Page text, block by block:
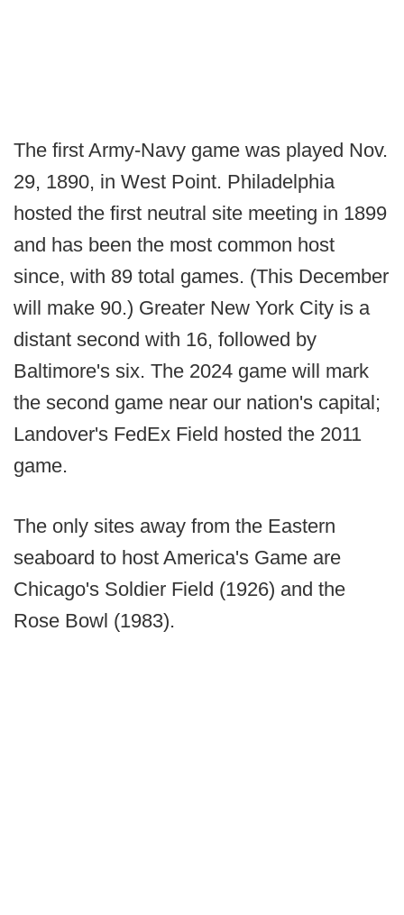
The first Army-Navy game was played Nov.
29, 1890, in West Point. Philadelphia
hosted the first neutral site meeting in 1899
and has been the most common host
since, with 89 total games. (This December
will make 90.) Greater New York City is a
distant second with 16, followed by
Baltimore's six. The 2024 game will mark
the second game near our nation's capital;
Landover's FedEx Field hosted the 2011
game.
The only sites away from the Eastern
seaboard to host America's Game are
Chicago's Soldier Field (1926) and the
Rose Bowl (1983).